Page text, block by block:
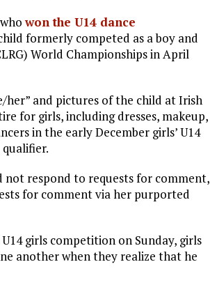
won the U14 dance
formerly competed as a boy and
World Championships in April
her” and pictures of the child at Irish
for girls, including dresses, makeup,
in the early December girls’ U14
not respond to requests for comment,
for comment via her purported
girls competition on Sunday, girls
another when they realize that he